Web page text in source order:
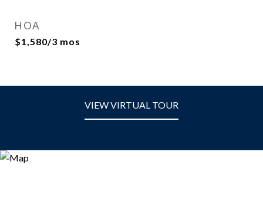
HOA
$1,580/3 mos
VIEW VIRTUAL TOUR